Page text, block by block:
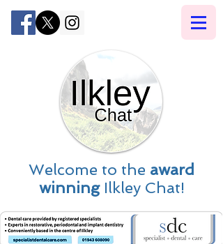
Welcome to the award
winningIlkley Chat!